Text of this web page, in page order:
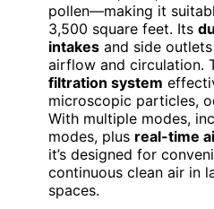
pollen—making it
3,500 square feet. Its
intakes and side
airflow and circulation.
filtration system
microscopic particles,
With multiple modes,
modes, plus real-time
it’s designed for
continuous clean air in
spaces.